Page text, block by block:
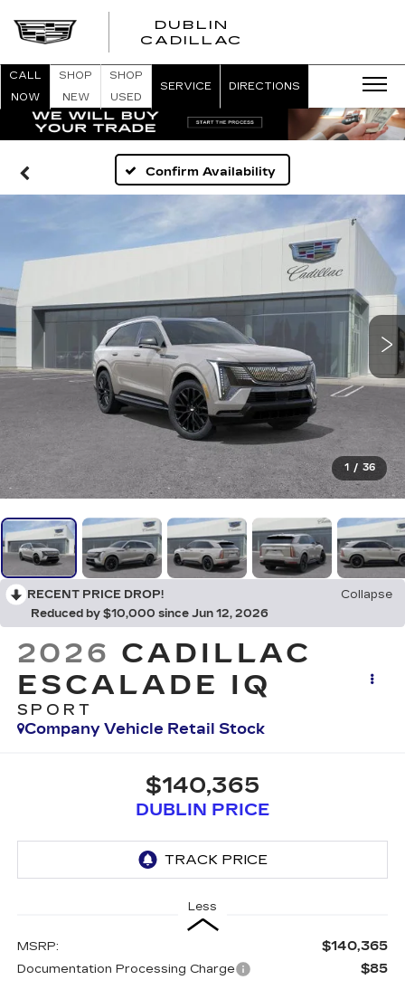
DUBLIN
CADILLAC
CALL
NOW
SHOP
NEW
SHOP
USED
SERVICE DIRECTIONS
Confirm Availability
1 / 36
RECENT PRICE DROP!
Collapse
Reduced by $10,000 since Jun 12, 2026
2026 CADILLAC
ESCALADE IQ
SPORT
Company Vehicle Retail Stock
$140,365
DUBLIN PRICE
Less
MSRP: $140,365
Documentation Processing Charge $85